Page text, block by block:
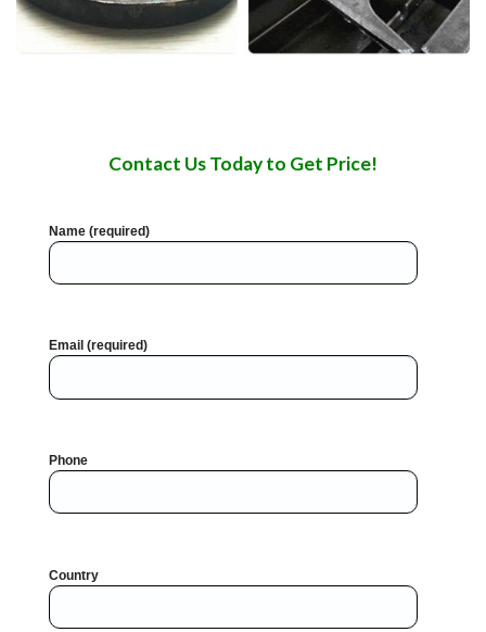
Contact Us Today to Get Price!
Name (required)
Email (required)
Phone
Country